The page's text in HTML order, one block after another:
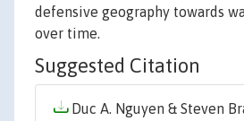
defensive geography towards
over time.
Suggested Citation
Duc A. Nguyen & Steven